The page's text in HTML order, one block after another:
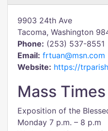
9903 24th Ave
Tacoma, Washington
Phone: (253) 537-8551
Email: frtuan@msn.com
Website: https://
Mass Times
Exposition of the
Monday 7 p.m. – 8 p.m